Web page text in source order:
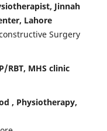
Jinnah
Lahore
Surgery
RBT, MHS clinic
, Physiotherapy,